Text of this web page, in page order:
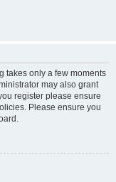
takes only a few moments
may also grant
register please ensure
Please ensure you